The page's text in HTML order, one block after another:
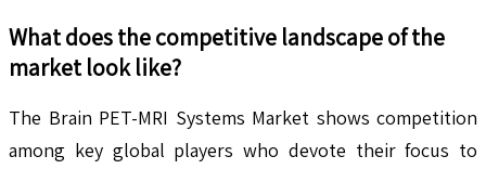
What does the competitive landscape of the
market look like?
The Brain PET-MRI Systems Market shows competition
among key global players who devote their focus to